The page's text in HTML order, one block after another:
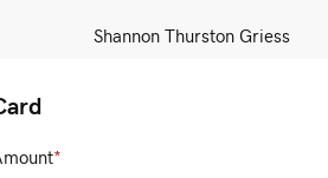
Shannon Thurston Griess
*